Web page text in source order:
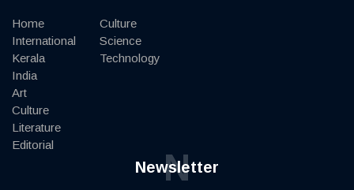
Home
International
Kerala
India
Art
Culture
Literature
Editorial
Culture
Science
Technology
Newsletter
N